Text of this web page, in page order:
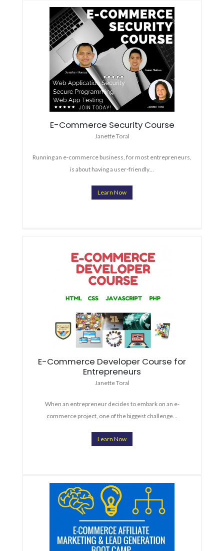
E-Commerce Security Course
Janette Toral
Running an e-commerce business, for most entrepreneurs,
is about having a user-friendly…
Learn Now
E-Commerce Developer Course for
Entrepreneurs
Janette Toral
When an entrepreneur decides to embark on an e-
commerce project, one of the biggest challenge…
Learn Now